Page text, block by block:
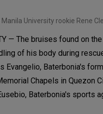
University rookie Rene
— The bruises found on
of his body during
Evangelio, Baterbonia's
Chapels in Quezon
Baterbonia's sports